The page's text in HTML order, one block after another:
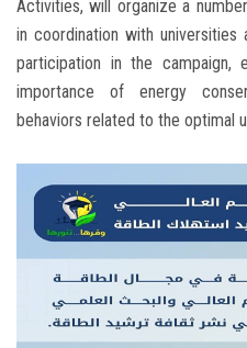
Activities, will organize a
in coordination with
participation in the campaign,
importance of energy
behaviors related to the optimal